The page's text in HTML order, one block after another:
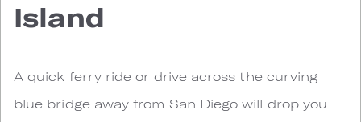
Island
A quick ferry ride or drive across the curving
blue bridge away from San Diego will drop you